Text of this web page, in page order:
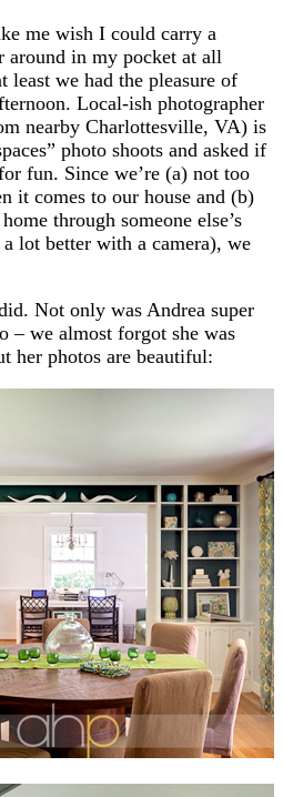
me wish I could carry a
around in my pocket at all
least we had the pleasure of
Local-ish photographer
nearby Charlottesville, VA) is
photo shoots and asked if
fun. Since we’re (a) not too
it comes to our house and (b)
through someone else’s
lot better with a camera), we
Not only was Andrea super
– we almost forgot she was
her photos are beautiful: